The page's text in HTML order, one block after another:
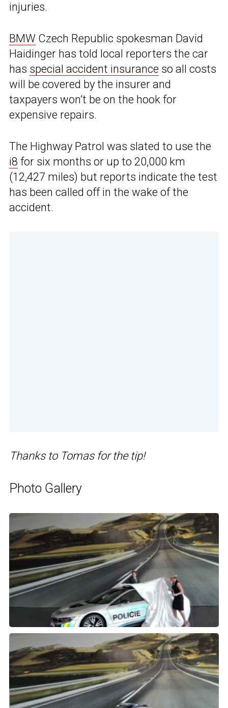
injuries.
BMW Czech Republic spokesman David
Haidinger has told local reporters the car
has special accident insurance so all costs
will be covered by the insurer and
taxpayers won’t be on the hook for
expensive repairs.
The Highway Patrol was slated to use the
i8 for six months or up to 20,000 km
(12,427 miles) but reports indicate the test
has been called off in the wake of the
accident.
Thanks to Tomas for the tip!
Photo Gallery